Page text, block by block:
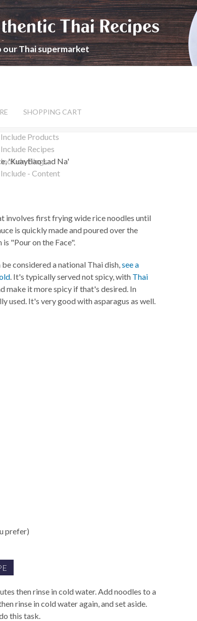
Thai Recipes
Thai supermarket
Include Products
Include Recipes
Include Blogs
Include - Content
SHOPPING CART
'Kuaytiao Lad Na'
involves first frying wide rice noodles until
is quickly made and poured over the
"Pour on the Face".
considered a national Thai dish,see a
. It's typically served not spicy, with Thai
make it more spicy if that's desired. In
used. It's very good with asparagus as well.
prefer)
then rinse in cold water. Add noodles to a
rinse in cold water again, and set aside.
this task.